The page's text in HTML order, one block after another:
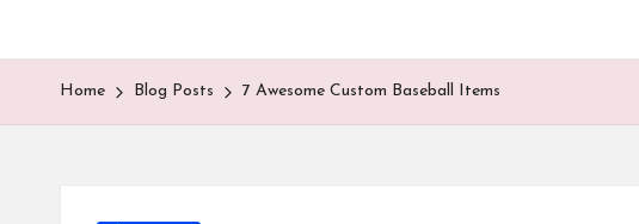
Home Blog Posts 7 Awesome Custom Baseball Items